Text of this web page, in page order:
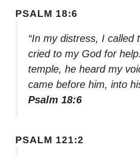
PSALM 18:6
“In my distress, I called
cried to my God for
temple, he heard my
came before him, into
Psalm 18:6
PSALM 121:2